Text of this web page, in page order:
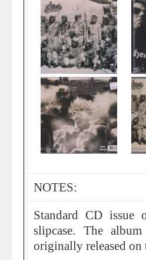
NOTES:
Standard CD issue
slipcase. The
originally released on